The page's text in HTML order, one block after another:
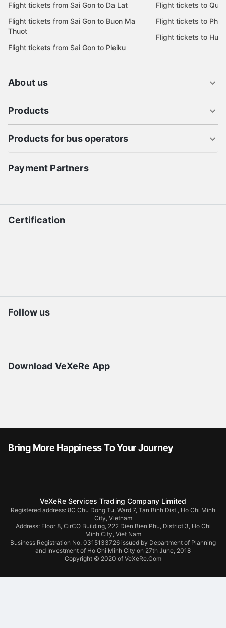
Flight tickets from Sai Gon to Da Lat
Flight tickets from Sai Gon to Buon Ma
Thuot
Flight tickets from Sai Gon to Pleiku
Flight tickets to Quy
Flight tickets to Phu
Flight tickets to Hue
About us
Products
Products for bus operators
Payment Partners
Certification
Follow us
Download VeXeRe App
Bring More Happiness To Your Journey
VeXeRe Services Trading Company Limited
Registered address: 8C Chu Đong Tu, Ward 7, Tan Binh Dist., Ho Chi Minh
City, Vietnam
Address: Floor 8, CirCO Building, 222 Dien Bien Phu, District 3, Ho Chi
Minh City, Viet Nam
Business Registration No. 0315133726 issued by Department of Planning
and Investment of Ho Chi Minh City on 27th June, 2018
Copyright © 2020 of VeXeRe.Com